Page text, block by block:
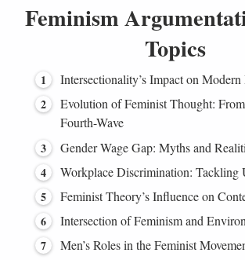
Feminism
Topics
Intersectionality’s Impact on
Evolution of Feminist Thought:
Fourth-Wave
Gender Wage Gap: Myths and
Workplace Discrimination: Tackling
Feminist Theory’s Influence on
Intersection of Feminism and
Men’s Roles in the Feminist